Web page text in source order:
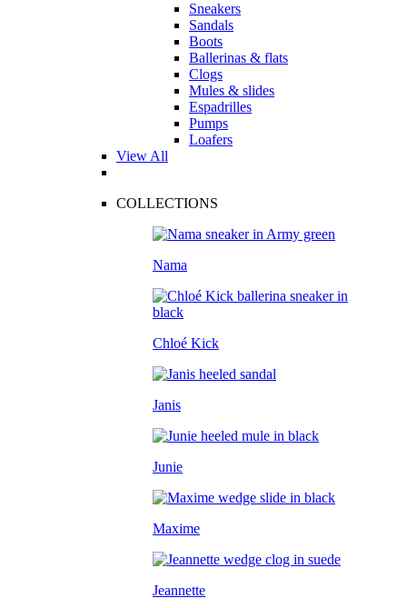
Sneakers
Sandals
Boots
Ballerinas & flats
Clogs
Mules & slides
Espadrilles
Pumps
Loafers
View All
COLLECTIONS
Nama
Chloé Kick
Janis
Junie
Maxime
Jeannette